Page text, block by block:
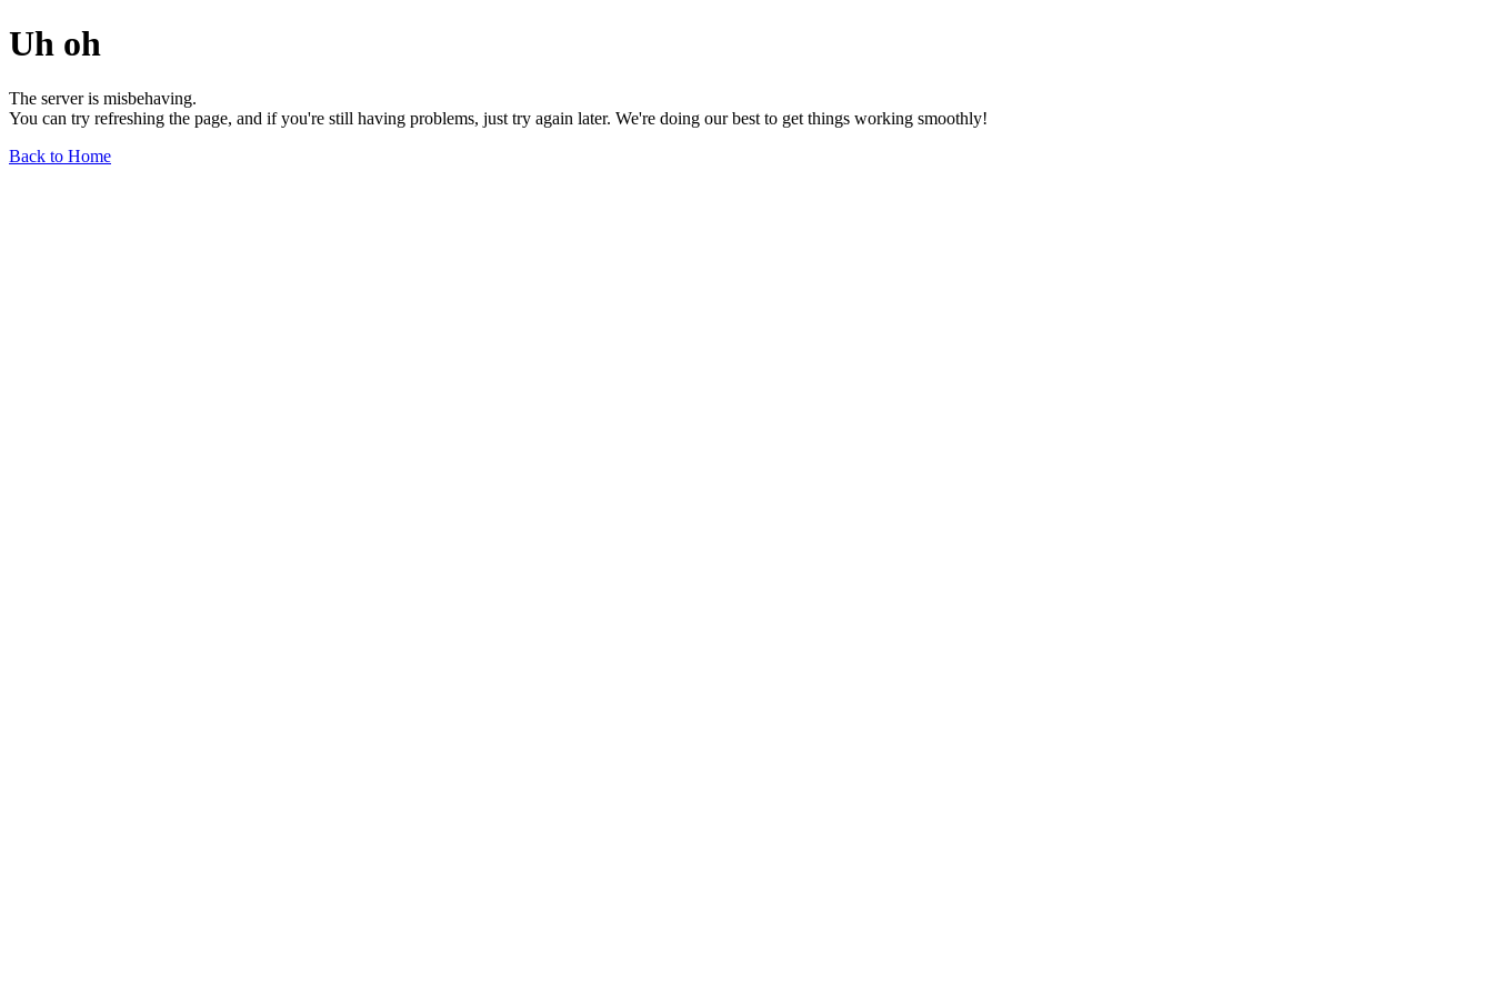
Uh oh
The server is misbehaving.
You can try refreshing the page, and if you're still having problems, just try again later. We're doing our best to get things working smoothly!
Back to Home